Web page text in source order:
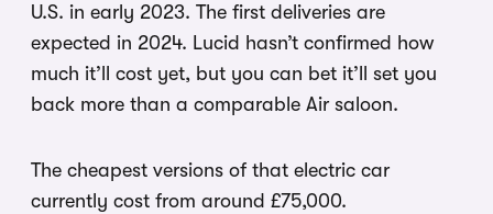
U.S. in early 2023. The first deliveries are
expected in 2024. Lucid hasn’t confirmed how
much it’ll cost yet, but you can bet it’ll set you
back more than a comparable Air saloon.
The cheapest versions of that electric car
currently cost from around £75,000.